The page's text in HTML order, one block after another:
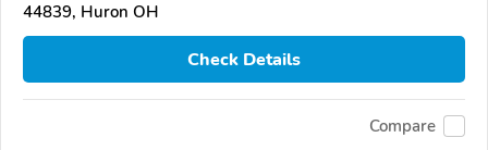
44839, Huron OH
Check Details
Compare